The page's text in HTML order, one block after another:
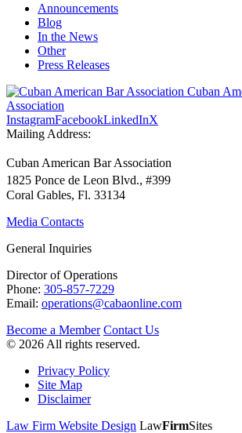
Announcements
Blog
In the News
Other
Press Releases
Cuban
Association
InstagramFacebookLinkedInX
Mailing Address:
Cuban American Bar Association
1825 Ponce de Leon Blvd., #399
Coral Gables, Fl. 33134
Media Contacts
General Inquiries
Director of Operations
Phone: 305-857-7229
Email: operations@cabaonline.com
Become a Member Contact Us
© 2026 All rights reserved.
Privacy Policy
Site Map
Disclaimer
Law Firm Website Design LawFirmSites